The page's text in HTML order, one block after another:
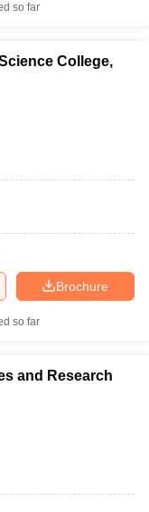
so far
College,
Brochure
so far
and Research